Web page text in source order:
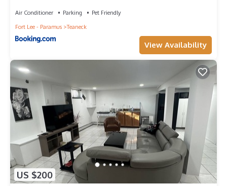
Air Conditioner Parking
Pet Friendly
Fort Lee - Paramus
Teaneck
View Availability
US $200